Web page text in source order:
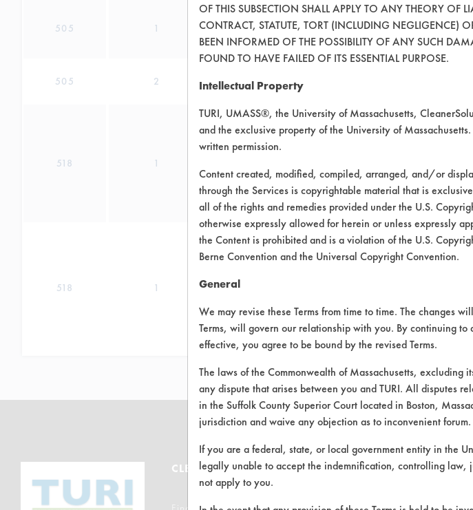
505 1
505 2
518 1
518 1
CLEANERSOLUTIONS VENDORS
OF THIS SUBSECTION SHALL APPLY TO ANY THEORY OF
CONTRACT, STATUTE, TORT (INCLUDING NEGLIGENCE)
BEEN INFORMED OF THE POSSIBILITY OF ANY SUCH
FOUND TO HAVE FAILED OF ITS ESSENTIAL PURPOSE.
Intellectual Property
TURI, UMASS®, the University of Massachusetts,
and the exclusive property of the University of
written permission.
Content created, modified, compiled, arranged, and/or
through the Services is copyrightable material that is
all of the rights and remedies provided under the U.S.
otherwise expressly allowed for herein or unless expressly
the Content is prohibited and is a violation of the U.S.
Berne Convention and the Universal Copyright Convention.
General
We may revise these Terms from time to time. The changes
Terms, will govern our relationship with you. By continuing to
effective, you agree to be bound by the revised Terms.
The laws of the Commonwealth of Massachusetts, excluding
any dispute that arises between you and TURI. All disputes
in the Suffolk County Superior Court located in Boston,
jurisdiction and waive any objection as to inconvenient forum.
If you are a federal, state, or local government entity in the
legally unable to accept the indemnification, controlling law,
not apply to you.